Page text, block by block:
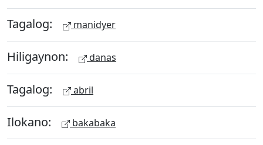
Tagalog: manidyer
Hiligaynon: danas
Tagalog: abril
Ilokano: bakabaka